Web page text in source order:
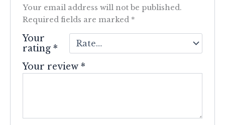
Your email address will not be published.
Required fields are marked *
Your
rating*
Your review*